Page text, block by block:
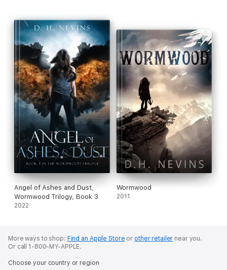
Angel of Ashes and Dust,
Wormwood Trilogy, Book 3
2022
Wormwood
2011
More ways to shop: Find an Apple Store or other retailer near you.
Or call 1-800-MY-APPLE.
Choose your country or region